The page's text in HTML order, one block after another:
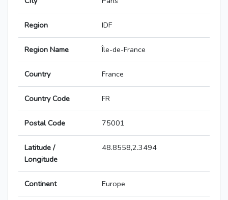
Region IDF
Region Name Île-de-France
Country France
Country Code FR
Postal Code 75001
Latitude /
Longitude
48.8558,2.3494
Continent Europe